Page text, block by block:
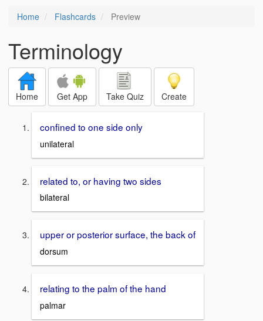
Home Flashcards Preview
Terminology
Home Get App Take Quiz Create
confined to one side only
unilateral
related to, or having two sides
bilateral
upper or posterior surface, the back of
dorsum
relating to the palm of the hand
palmar